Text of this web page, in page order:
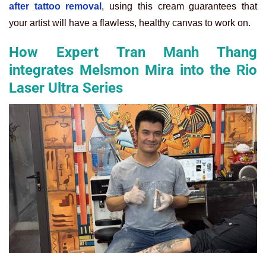
after tattoo removal , using this cream guarantees that
your artist will have a flawless, healthy canvas to work on.
How Expert Tran Manh Thang
integrates Melsmon Mira into the Rio
Laser Ultra Series